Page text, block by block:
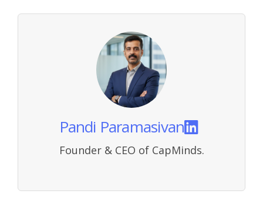
Pandi Paramasivan
Founder & CEO of CapMinds.